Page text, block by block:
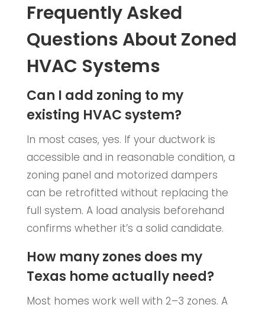
Frequently Asked
Questions About Zoned
HVAC Systems
Can I add zoning to my
existing HVAC system?
In most cases, yes. If your ductwork is
accessible and in reasonable condition, a
zoning panel and motorized dampers
can be retrofitted without replacing the
full system. A load analysis beforehand
confirms whether it’s a solid candidate.
How many zones does my
Texas home actually need?
Most homes work well with 2–3 zones. A